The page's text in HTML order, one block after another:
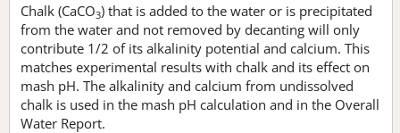
Chalk (CaCO3) that is added to the water or is precipitated
from the water and not removed by decanting will only
contribute 1/2 of its alkalinity potential and calcium. This
matches experimental results with chalk and its effect on
mash pH. The alkalinity and calcium from undissolved
chalk is used in the mash pH calculation and in the Overall
Water Report.